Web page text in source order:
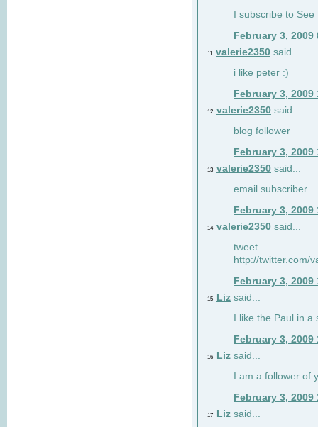
I subscribe to
February 3, 2009
11 valerie2350 said...
i like peter :)
February 3, 2009
12 valerie2350 said...
blog follower
February 3, 2009
13 valerie2350 said...
email subscriber
February 3, 2009
14 valerie2350 said...
tweet
http://twitter.com/
February 3, 2009
15 Liz said...
I like the Paul in a
February 3, 2009
16 Liz said...
I am a follower of
February 3, 2009
17 Liz said...